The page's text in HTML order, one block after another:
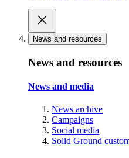
News and resources
News and resources
News and media
News archive
Campaigns
Social media
Solid Ground